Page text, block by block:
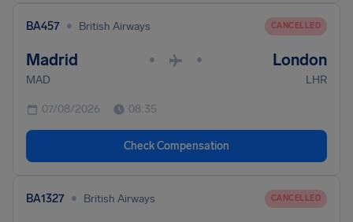
BA457 • British Airways CANCELLED
Madrid • • London
MAD LHR
07/08/2026 08:35
Check Compensation
BA1327 • British Airways CANCELLED